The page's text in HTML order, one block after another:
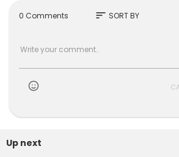
0 Comments sort SORT BY
Up next